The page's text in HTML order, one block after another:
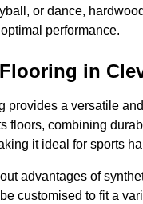
or dance,
performance.
in
provides a versatile
floors, combining
it ideal for sports
advantages of
customised to fit a